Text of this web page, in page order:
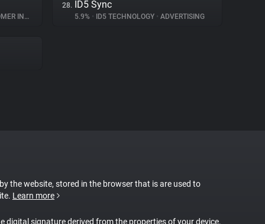
28. ID5 Sync
5.9% • ID5 TECHNOLOGY • ADVERTISING
the website, stored in the browser that is are used to
Learn more
digital signature derived from the properties of your device.